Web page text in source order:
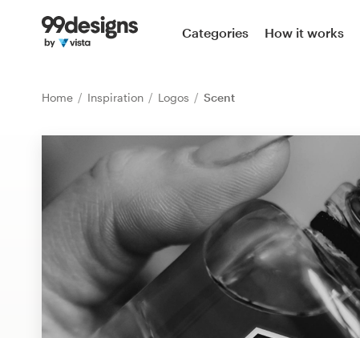
Categories How it works
Home Inspiration Logos Scent
Home
Find a designer
99designs Pro
services